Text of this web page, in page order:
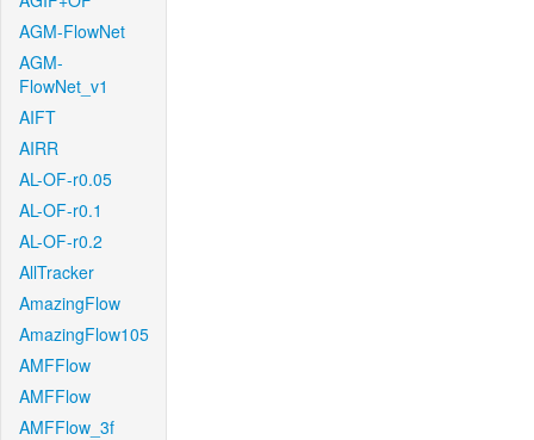
AGM-FlowNet
AGM-
FlowNet_v1
AIFT
AIRR
AL-OF-r0.05
AL-OF-r0.1
AL-OF-r0.2
AllTracker
AmazingFlow
AmazingFlow105
AMFFlow
AMFFlow
AMFFlow_3f